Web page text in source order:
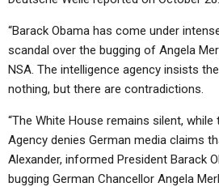
“Barack Obama has come under
scandal over the bugging of Angela
NSA. The intelligence agency insists
nothing, but there are contradictions.
“The White House remains silent,
Agency denies German media claims
Alexander, informed President Barack
bugging German Chancellor Angela